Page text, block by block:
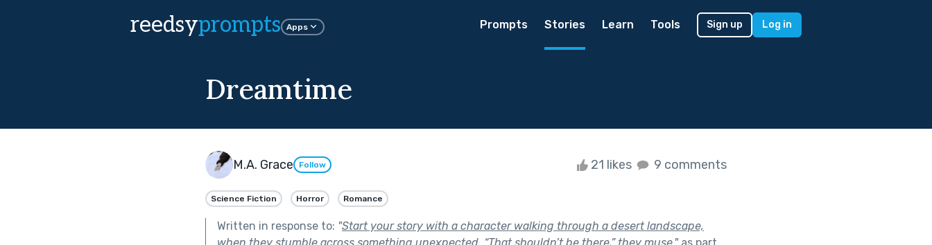
reedsyprompts Apps Prompts Stories Learn Tools Sign up Log in
Dreamtime
M.A. Grace Follow 21 likes 9 comments
Science Fiction Horror Romance
Written in response to: "Start your story with a character walking through a desert landscape,